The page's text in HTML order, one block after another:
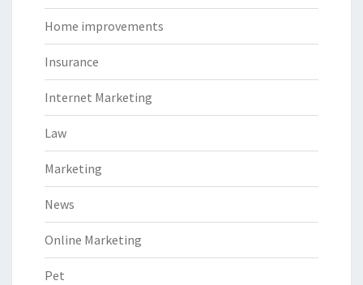
Home improvements
Insurance
Internet Marketing
Law
Marketing
News
Online Marketing
Pet